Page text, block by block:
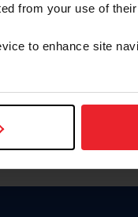
from your use of
to enhance site
Change Password
leer esta página en